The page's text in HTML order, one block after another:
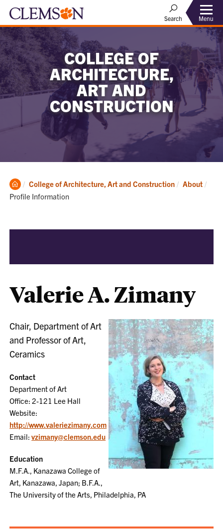
Search Menu
COLLEGE OF
ARCHITECTURE,
ART AND
CONSTRUCTION
Clemson
Home
College of Architecture, Art and Construction About
Profile Information
Valerie A. Zimany
Chair, Department of Art
and Professor of Art,
Ceramics
Contact
Department of Art
Office: 2-121 Lee Hall
Website:
http://www.valeriezimany.com
Email:vzimany@clemson.edu
Education
M.F.A., Kanazawa College of
Art, Kanazawa, Japan; B.F.A.,
The University of the Arts, Philadelphia, PA